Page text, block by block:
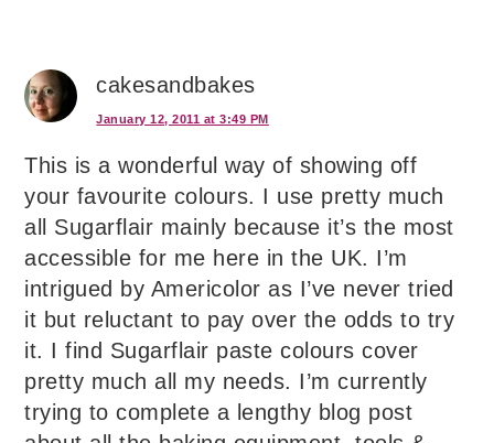
cakesandbakes
January 12, 2011 at 3:49 PM
This is a wonderful way of showing off
your favourite colours. I use pretty much
all Sugarflair mainly because it’s the most
accessible for me here in the UK. I’m
intrigued by Americolor as I’ve never tried
it but reluctant to pay over the odds to try
it. I find Sugarflair paste colours cover
pretty much all my needs. I’m currently
trying to complete a lengthy blog post